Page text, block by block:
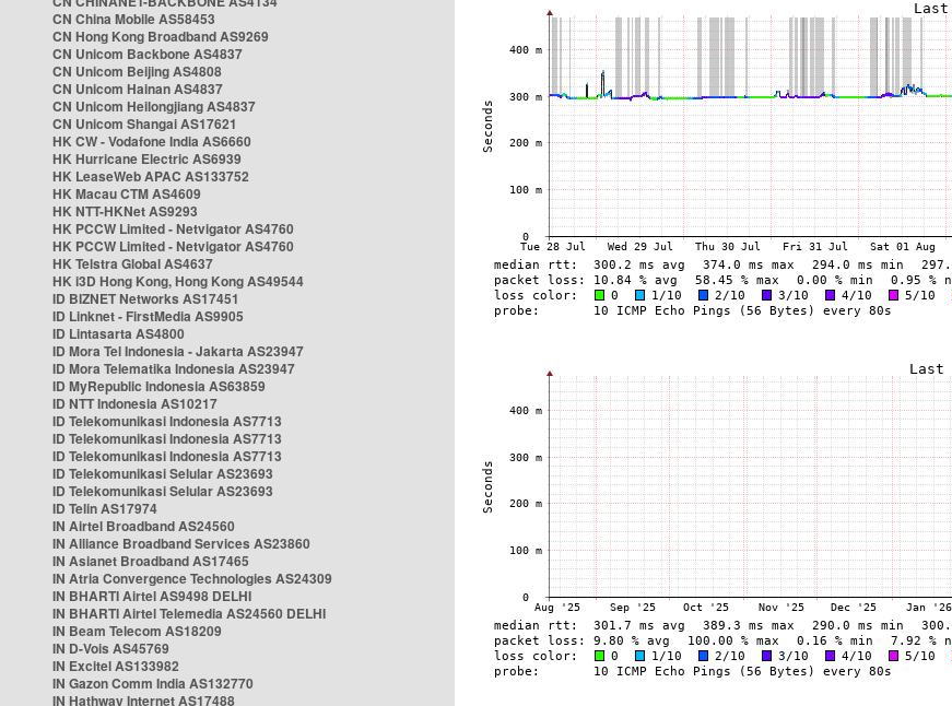
CN China Mobile AS58453
CN Hong Kong Broadband AS9269
CN Unicom Backbone AS4837
CN Unicom Beijing AS4808
CN Unicom Hainan AS4837
CN Unicom Heilongjiang AS4837
CN Unicom Shangai AS17621
HK CW - Vodafone India AS6660
HK Hurricane Electric AS6939
HK LeaseWeb APAC AS133752
HK Macau CTM AS4609
HK NTT-HKNet AS9293
HK PCCW Limited - Netvigator AS4760
HK PCCW Limited - Netvigator AS4760
HK Telstra Global AS4637
HK i3D Hong Kong, Hong Kong AS49544
ID BIZNET Networks AS17451
ID Linknet - FirstMedia AS9905
ID Lintasarta AS4800
ID Mora Tel Indonesia - Jakarta AS23947
ID Mora Telematika Indonesia AS23947
ID MyRepublic Indonesia AS63859
ID NTT Indonesia AS10217
ID Telekomunikasi Indonesia AS7713
ID Telekomunikasi Indonesia AS7713
ID Telekomunikasi Indonesia AS7713
ID Telekomunikasi Selular AS23693
ID Telekomunikasi Selular AS23693
ID Telin AS17974
IN Airtel Broadband AS24560
IN Alliance Broadband Services AS23860
IN Asianet Broadband AS17465
IN Atria Convergence Technologies AS24309
IN BHARTI Airtel AS9498 DELHI
IN BHARTI Airtel Telemedia AS24560 DELHI
IN Beam Telecom AS18209
IN D-Vois AS45769
IN Excitel AS133982
IN Gazon Comm India AS132770
IN Hathway Internet AS17488